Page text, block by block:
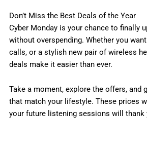
Don’t Miss the Best Deals of the Year
Cyber Monday is your chance to finally
without overspending. Whether you
calls, or a stylish new pair of wireless
deals make it easier than ever.
Take a moment, explore the offers, and
that match your lifestyle. These prices
your future listening sessions will thank